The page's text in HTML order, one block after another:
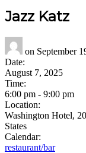
Jazz Katz
on September
Date:
August 7, 2025
Time:
6:00 pm - 9:00 pm
Location:
Washington Hotel,
States
Calendar:
restaurant/bar